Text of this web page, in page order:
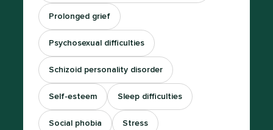
Prolonged grief
Psychosexual difficulties
Schizoid personality disorder
Self-esteem Sleep difficulties
Social phobia Stress